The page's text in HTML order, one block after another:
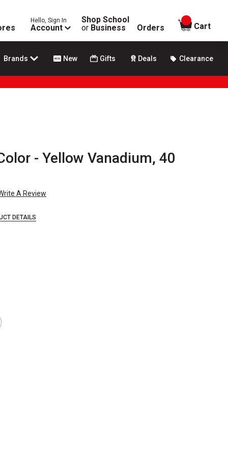
Hello, Sign In
Account
Shop School
or Business Orders
items in
Cart
Brands New Gifts Deals Clearance
- Yellow Vanadium, 40
A Review
DETAILS